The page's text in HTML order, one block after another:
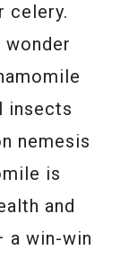
celery.
insects
nemesis
is
and
a win-win